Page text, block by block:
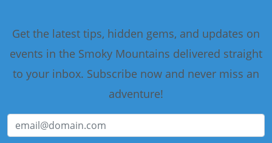
Get the latest tips, hidden gems, and updates on
events in the Smoky Mountains delivered straight
to your inbox. Subscribe now and never miss an
adventure!